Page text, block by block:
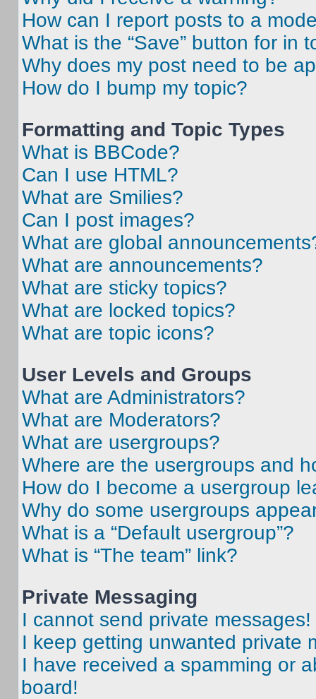
How can I report posts to a
What is the “Save” button for in
Why does my post need to be
How do I bump my topic?
Formatting and Topic Types
What is BBCode?
Can I use HTML?
What are Smilies?
Can I post images?
What are global
What are announcements?
What are sticky topics?
What are locked topics?
What are topic icons?
User Levels and Groups
What are Administrators?
What are Moderators?
What are usergroups?
Where are the usergroups and
How do I become a usergroup
Why do some usergroups
What is a “Default usergroup”?
What is “The team” link?
Private Messaging
I cannot send private messages!
I keep getting unwanted private
I have received a spamming or
board!